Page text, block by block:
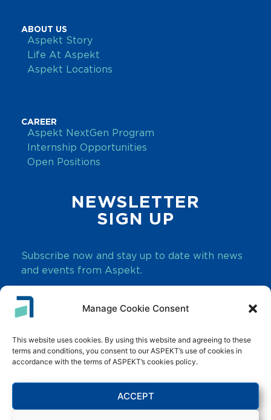
Manage Cookie Consent
This website uses cookies. By using this website and agreeing to these
terms and conditions, you consent to our ASPEKT’s use of cookies in
accordance with the terms of ASPEKT’s cookies policy.
ACCEPT
ABOUT US
Aspekt Story
Life At Aspekt
Aspekt Locations
CAREER
Aspekt NextGen Program
Internship Opportunities
Open Positions
NEWSLETTER
SIGN UP
Subscribe now and stay up to date with news
and events from Aspekt.
Innovate. Transform. Grow.